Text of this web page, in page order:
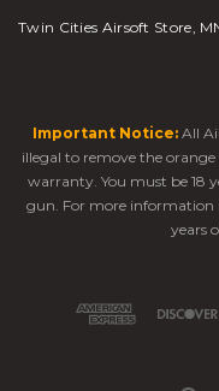
Twin Cities Airsoft Store,
Important Notice: All
illegal to remove the
warranty. You must be 18
gun. For more information
years